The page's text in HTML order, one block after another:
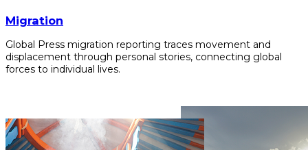
Migration
Global Press migration reporting traces movement and
displacement through personal stories, connecting global
forces to individual lives.